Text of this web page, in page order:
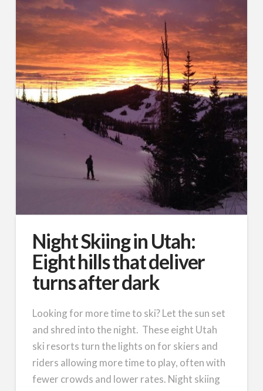
Night Skiing in Utah:
Eight hills that deliver
turns after dark
Looking for more time to ski? Let the sun set
and shred into the night. These eight Utah
ski resorts turn the lights on for skiers and
riders allowing more time to play, often with
fewer crowds and lower rates. Night skiing